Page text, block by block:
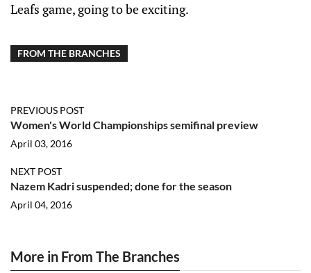
Leafs game, going to be exciting.
FROM THE BRANCHES
PREVIOUS POST
Women's World Championships semifinal preview
April 03, 2016
NEXT POST
Nazem Kadri suspended; done for the season
April 04, 2016
More in From The Branches